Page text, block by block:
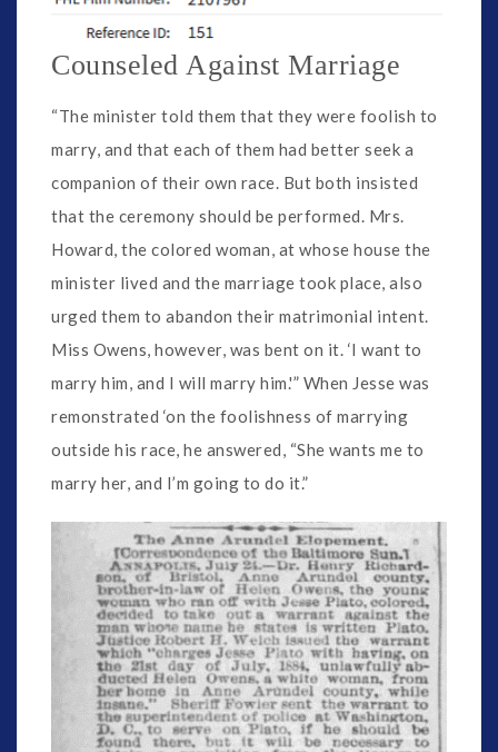
Counseled Against Marriage
“The minister told them that they were foolish to
marry, and that each of them had better seek a
companion of their own race. But both insisted
that the ceremony should be performed. Mrs.
Howard, the colored woman, at whose house the
minister lived and the marriage took place, also
urged them to abandon their matrimonial intent.
Miss Owens, however, was bent on it. ‘I want to
marry him, and I will marry him.'” When Jesse was
remonstrated ‘on the foolishness of marrying
outside his race, he answered, “She wants me to
marry her, and I’m going to do it.”